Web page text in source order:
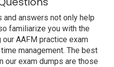
and answers not only help
familiarize you with the
AAFM practice exam
management. The best
our exam dumps are those